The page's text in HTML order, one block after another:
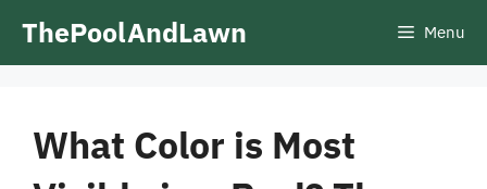
ThePoolAndLawn Menu
What Color is Most